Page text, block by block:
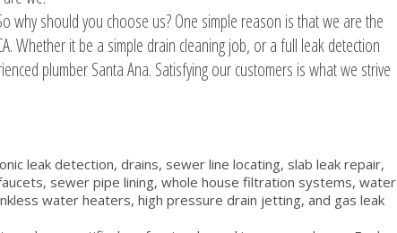
why should you choose us? One simple reason is that we are the
Whether it be a simple drain cleaning job, or a full leak detection
plumber Santa Ana. Satisfying our customers is what we strive
leak detection, drains, sewer line locating, slab leak repair,
sewer pipe lining, whole house filtration systems, water
water heaters, high pressure drain jetting, and gas leak